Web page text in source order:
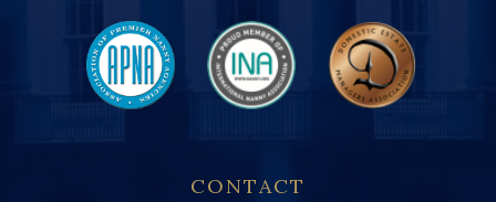
CONTACT